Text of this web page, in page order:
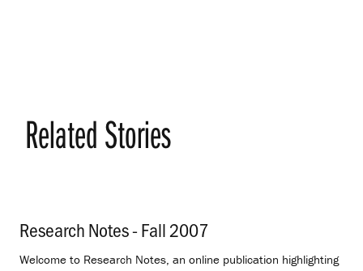
Related Stories
Research Notes - Fall 2007
Welcome to Research Notes, an online publication highlighting